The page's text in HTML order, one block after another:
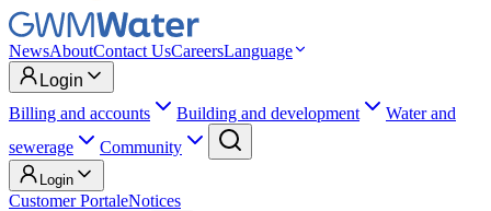
NewsAboutContact UsCareersLanguage
Login
Billing and accounts
Building and development
Water and
sewerage
Community
Login
Customer PortaleNotices